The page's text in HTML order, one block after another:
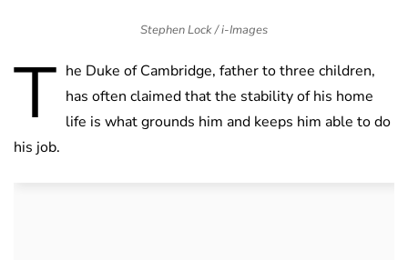
Stephen Lock / i-Images
T he Duke of Cambridge, father to three children,
has often claimed that the stability of his home
life is what grounds him and keeps him able to do
his job.